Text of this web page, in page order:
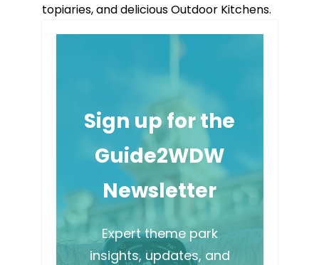
topiaries, and delicious Outdoor Kitchens.
Sign up for the
Guide2WDW
Newsletter
Expert theme park
insights, updates, and